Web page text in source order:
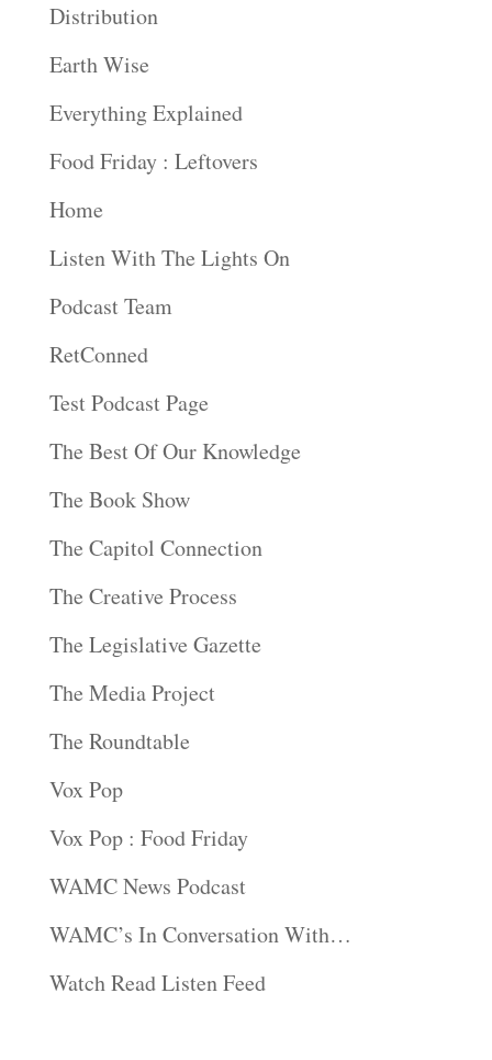
Distribution
Earth Wise
Everything Explained
Food Friday : Leftovers
Home
Listen With The Lights On
Podcast Team
RetConned
Test Podcast Page
The Best Of Our Knowledge
The Book Show
The Capitol Connection
The Creative Process
The Legislative Gazette
The Media Project
The Roundtable
Vox Pop
Vox Pop : Food Friday
WAMC News Podcast
WAMC’s In Conversation With…
Watch Read Listen Feed